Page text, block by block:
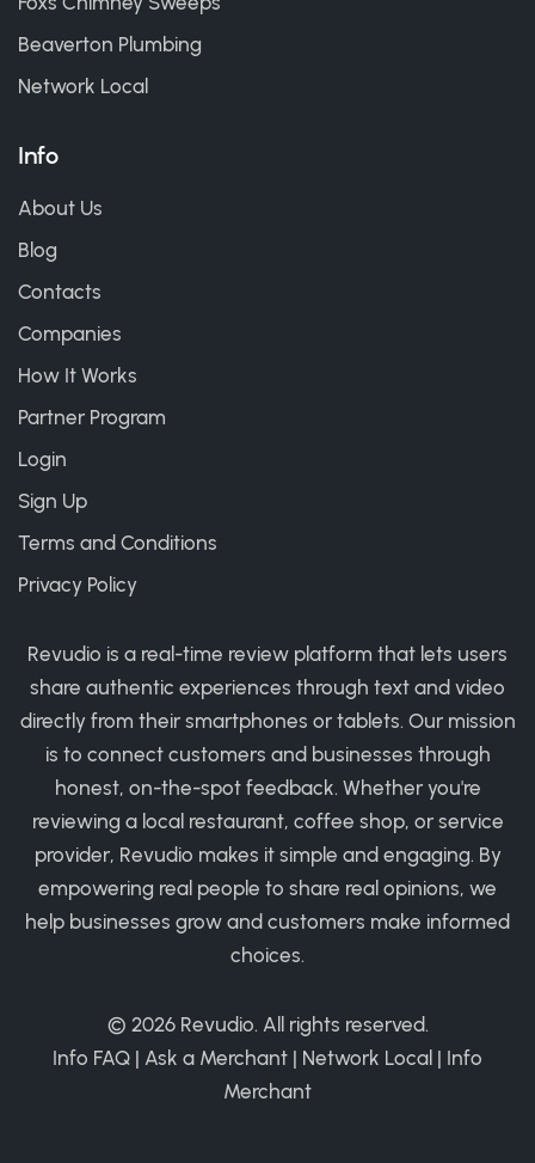
Beaverton Plumbing
Network Local
Info
About Us
Blog
Contacts
Companies
How It Works
Partner Program
Login
Sign Up
Terms and Conditions
Privacy Policy
Revudio is a real-time review platform that lets users
share authentic experiences through text and video
directly from their smartphones or tablets. Our mission
is to connect customers and businesses through
honest, on-the-spot feedback. Whether you're
reviewing a local restaurant, coffee shop, or service
provider, Revudio makes it simple and engaging. By
empowering real people to share real opinions, we
help businesses grow and customers make informed
choices.
© 2026 Revudio. All rights reserved.
Info FAQ | Ask a Merchant | Network Local | Info
Merchant